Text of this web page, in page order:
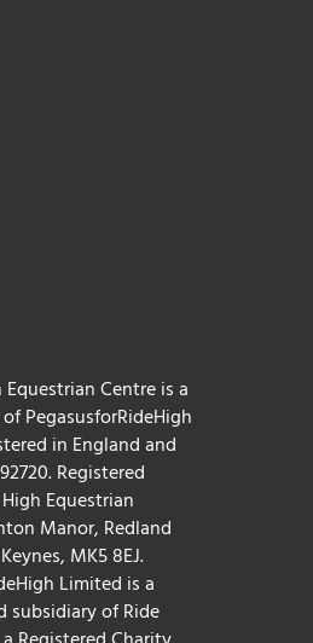
Equestrian Centre is a
PegasusforRideHigh
in England and
Registered
Equestrian
Manor, Redland
MK5 8EJ.
Limited is a
subsidiary of Ride